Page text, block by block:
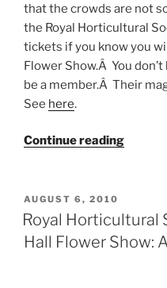
that the crowds are not
the Royal Horticultural
tickets if you know you
Flower Show.Â You
be a member.Â Their
See here.
Continue reading“Flower
POSTED
ON
AUGUST 6, 2010
Royal Horticultural
Hall Flower Show: